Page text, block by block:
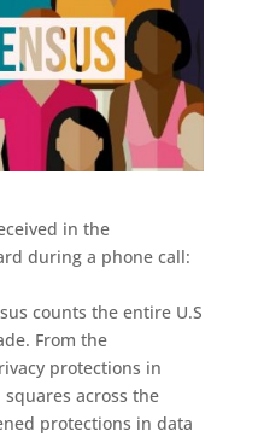
in the
during a phone call:
counts theentireU.S
From the
protections in
across the
protections in data